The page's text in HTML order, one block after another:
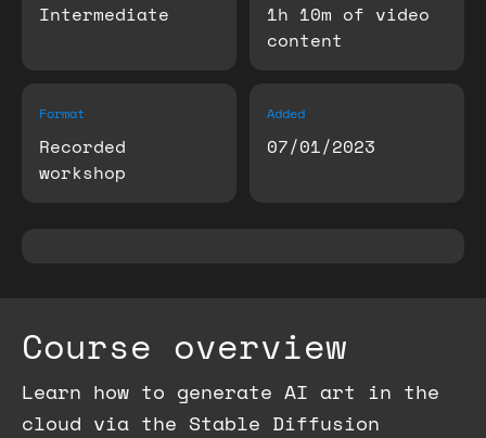
Intermediate
1h 10m of video
content
Format
Recorded
workshop
Added
07/01/2023
Course overview
Learn how to generate AI art in the
cloud via the Stable Diffusion